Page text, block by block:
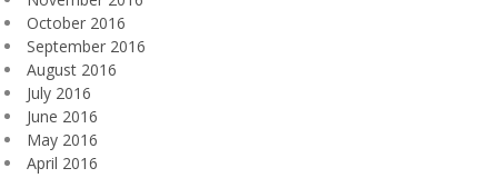
October 2016
September 2016
August 2016
July 2016
June 2016
May 2016
April 2016